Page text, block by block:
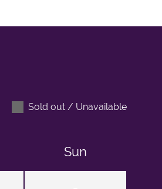
Sold out / Unavailable
Sun